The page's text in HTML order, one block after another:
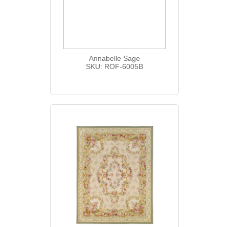
Annabelle Sage
SKU: ROF-6005B